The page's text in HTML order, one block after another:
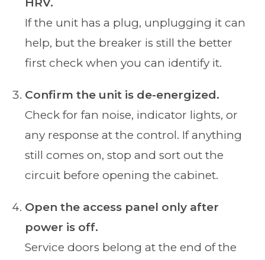
If the unit has a plug, unplugging it can
help, but the breaker is still the better
first check when you can identify it.
Confirm the unit is de-energized.
Check for fan noise, indicator lights, or
any response at the control. If anything
still comes on, stop and sort out the
circuit before opening the cabinet.
Open the access panel only after
power is off.
Service doors belong at the end of the